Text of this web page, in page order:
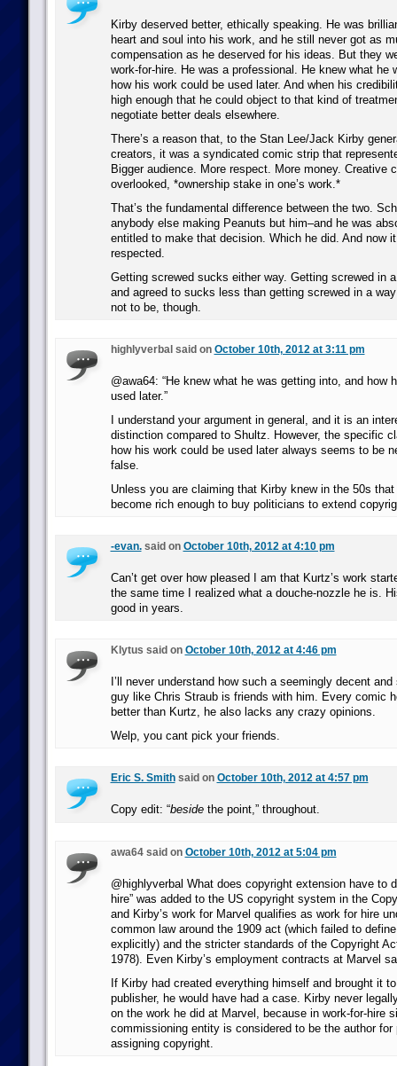
Kirby deserved better, ethically speaking. He was
heart and soul into his work, and he still never got as
compensation as he deserved for his ideas. But they
work-for-hire. He was a professional. He knew what he
how his work could be used later. And when his
high enough that he could object to that kind of
negotiate better deals elsewhere.
There’s a reason that, to the Stan Lee/Jack Kirby
creators, it was a syndicated comic strip that
Bigger audience. More respect. More money. Creative
overlooked, *ownership stake in one’s work.*
That’s the fundamental difference between the two.
anybody else making Peanuts but him–and he was
entitled to make that decision. Which he did. And now it
respected.
Getting screwed sucks either way. Getting screwed in
and agreed to sucks less than getting screwed in a
not to be, though.
highlyverbal said on October 10th, 2012 at 3:11 pm
@awa64: “He knew what he was getting into, and how
used later.”
I understand your argument in general, and it is an
distinction compared to Shultz. However, the specific
how his work could be used later always seems to be
false.
Unless you are claiming that Kirby knew in the 50s
become rich enough to buy politicians to extend
-evan.said on October 10th, 2012 at 4:10 pm
Can’t get over how pleased I am that Kurtz’s work
the same time I realized what a douche-nozzle he is.
good in years.
Klytus said on October 10th, 2012 at 4:46 pm
I’ll never understand how such a seemingly decent
guy like Chris Straub is friends with him. Every comic
better than Kurtz, he also lacks any crazy opinions.
Welp, you cant pick your friends.
Eric S. Smithsaid on October 10th, 2012 at 4:57 pm
Copy edit: “besidethe point,” throughout.
awa64 said on October 10th, 2012 at 5:04 pm
@highlyverbal What does copyright extension have to
hire” was added to the US copyright system in the
and Kirby’s work for Marvel qualifies as work for hire
common law around the 1909 act (which failed to define
explicitly) and the stricter standards of the Copyright
1978). Even Kirby’s employment contracts at Marvel
If Kirby had created everything himself and brought it
publisher, he would have had a case. Kirby never
on the work he did at Marvel, because in work-for-hire
commissioning entity is considered to be the author for
assigning copyright.